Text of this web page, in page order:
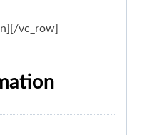
vc_row]